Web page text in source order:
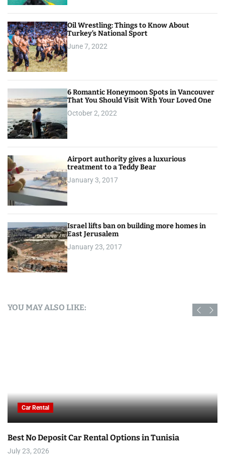
Oil Wrestling: Things to Know About
Turkey’s National Sport
June 7, 2022
6 Romantic Honeymoon Spots in Vancouver
That You Should Visit With Your Loved One
October 2, 2022
Airport authority gives a luxurious
treatment to a Teddy Bear
January 3, 2017
Israel lifts ban on building more homes in
East Jerusalem
January 23, 2017
YOU MAY ALSO LIKE:
Car Rental
Best No Deposit Car Rental Options in Tunisia
July 23, 2026